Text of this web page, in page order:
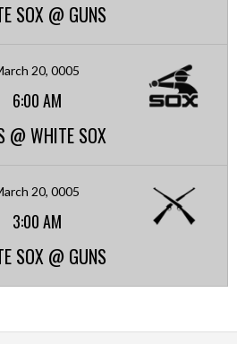
SOX @ GUNS
20, 0005
6:00 AM
@ WHITE SOX
20, 0005
3:00 AM
SOX @ GUNS